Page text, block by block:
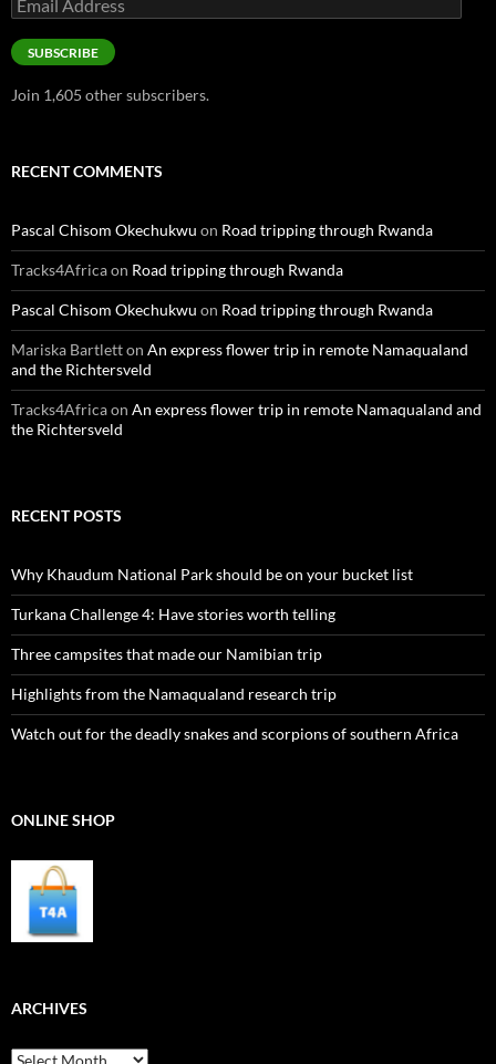
Address
SUBSCRIBE
Join 1,605 other subscribers.
RECENT COMMENTS
Pascal Chisom Okechukwu on Road tripping through Rwanda
Tracks4Africaon Road tripping through Rwanda
Pascal Chisom Okechukwu on Road tripping through Rwanda
Mariska Bartletton An express flower trip in remote Namaqualand
and the Richtersveld
Tracks4Africaon An express flower trip in remote Namaqualand and
the Richtersveld
RECENT POSTS
Why Khaudum National Park should be on your bucket list
Turkana Challenge 4: Have stories worth telling
Three campsites that made our Namibian trip
Highlights from the Namaqualand research trip
Watch out for the deadly snakes and scorpions of southern Africa
ONLINE SHOP
ARCHIVES
Archives